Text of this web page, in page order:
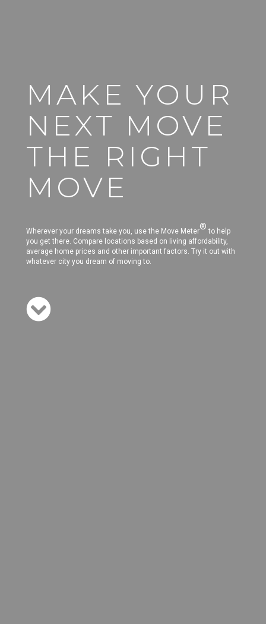
MAKE YOUR
NEXT MOVE
THE RIGHT
MOVE
Wherever your dreams take you, use the Move Meter® to help
you get there. Compare locations based on living affordability,
average home prices and other important factors. Try it out with
whatever city you dream of moving to.